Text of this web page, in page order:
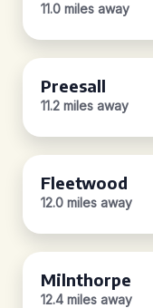
11.0 miles away
Preesall
11.2 miles away
Fleetwood
12.0 miles away
Milnthorpe
12.4 miles away